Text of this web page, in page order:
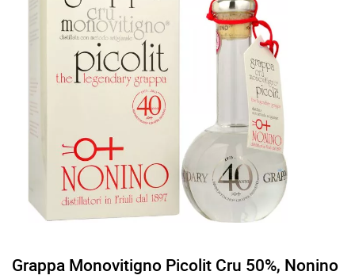
Grappa Monovitigno Picolit Cru 50%, Nonino